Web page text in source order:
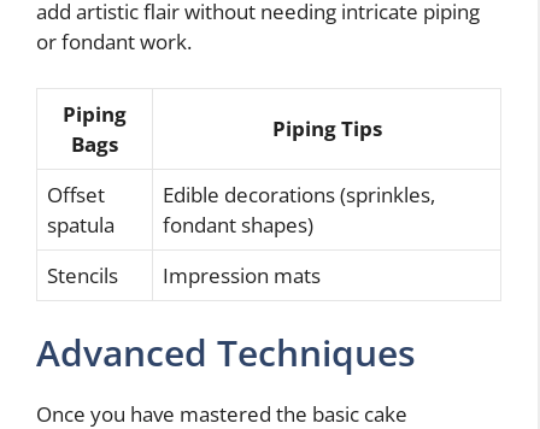
add artistic flair without needing intricate piping
or fondant work.
Piping
Bags
Piping Tips
Offset
spatula
Edible decorations (sprinkles,
fondant shapes)
Stencils
Impression mats
Advanced Techniques
Once you have mastered the basic cake